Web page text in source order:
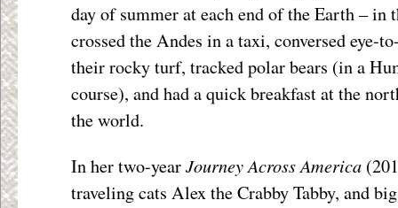
day of summer at each end of the Earth – in
crossed the Andes in a taxi, conversed eye-
their rocky turf, tracked polar bears (in a
course), and had a quick breakfast at the
the world.
In her two-yearJourney Across America
traveling cats Alex the Crabby Tabby, and